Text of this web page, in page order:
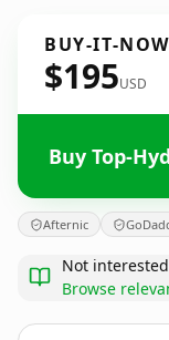
BUY-IT-NOW
$195USD
Buy Top-
Afternic
Not
Browse